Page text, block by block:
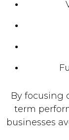
By focusing
term
businesses